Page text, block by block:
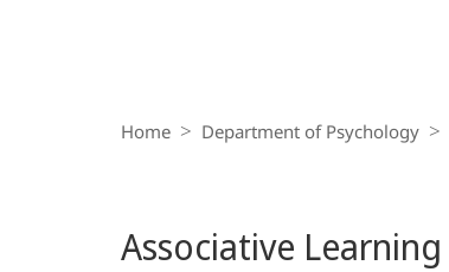
Navigation
Home Department of Psychology
Associative Learning